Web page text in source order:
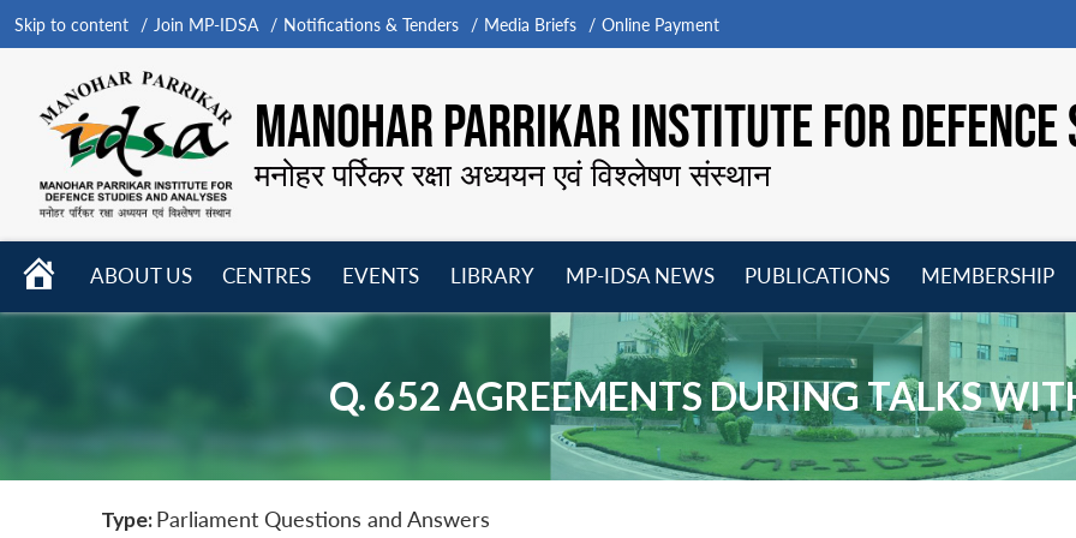
Skip to content Join MP-IDSA Notifications & Tenders Media Briefs Online Payment
MANOHAR PARRIKAR INSTITUTE FOR
मनोहर पर्रिकर रक्षा अध्ययन एवं विश्लेषण संस्थान
HOME
ABOUT US
CENTRES
menu
EVENTS
LIBRARY
menu
MP-IDSA NEWS
menu
PUBLICATIONS
menu
MEMBERSHIP
Q. 652 AGREEMENTS DURING TALKS
Type:Parliament Questions and Answers